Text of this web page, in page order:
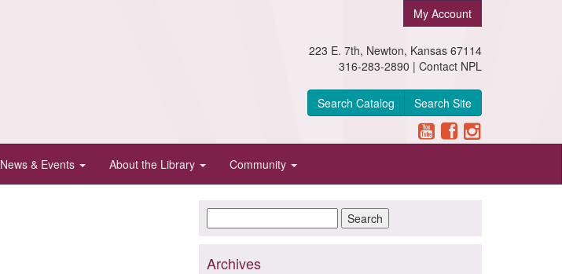
My Account
223 E. 7th, Newton, Kansas 67114
316-283-2890 | Contact NPL
Search Catalog Search Site
News & Events About the Library Community
Archives